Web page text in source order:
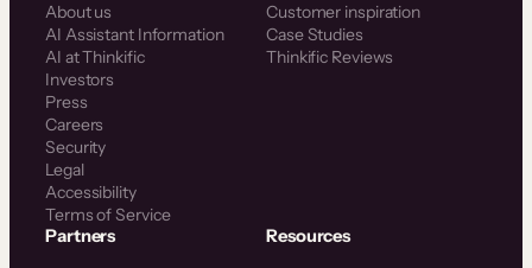
About us
AI Assistant Information
AI at Thinkific
Investors
Press
Careers
Security
Legal
Accessibility
Terms of Service
Customer inspiration
Case Studies
Thinkific Reviews
Partners Resources